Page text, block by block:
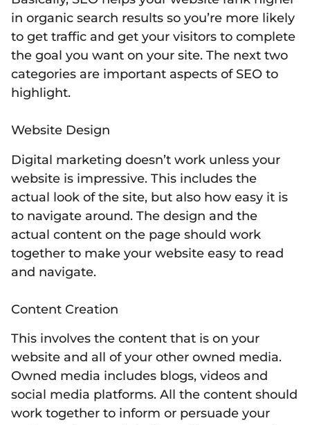
in organic search results so you’re more likely
to get traffic and get your visitors to complete
the goal you want on your site. The next two
categories are important aspects of SEO to
highlight.
Website Design
Digital marketing doesn’t work unless your
website is impressive. This includes the
actual look of the site, but also how easy it is
to navigate around. The design and the
actual content on the page should work
together to make your website easy to read
and navigate.
Content Creation
This involves the content that is on your
website and all of your other owned media.
Owned media includes blogs, videos and
social media platforms. All the content should
work together to inform or persuade your